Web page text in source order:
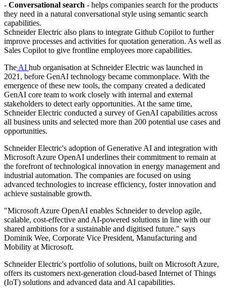
- Conversational search - helps companies search for the products
they need in a natural conversational style using semantic search
capabilities.
Schneider Electric also plans to integrate Github Copilot to further
improve processes and activities for quotation generation. As well as
Sales Copilot to give frontline employees more capabilities.
The AI hub organisation at Schneider Electric was launched in
2021, before GenAI technology became commonplace. With the
emergence of these new tools, the company created a dedicated
GenAI core team to work closely with internal and external
stakeholders to detect early opportunities. At the same time,
Schneider Electric conducted a survey of GenAI capabilities across
all business units and selected more than 200 potential use cases and
opportunities.
Schneider Electric's adoption of Generative AI and integration with
Microsoft Azure OpenAI underlines their commitment to remain at
the forefront of technological innovation in energy management and
industrial automation. The companies are focused on using
advanced technologies to increase efficiency, foster innovation and
achieve sustainable growth.
"Microsoft Azure OpenAI enables Schneider to develop agile,
scalable, cost-effective and AI-powered solutions in line with our
shared ambitions for a sustainable and digitised future." says
Dominik Wee, Corporate Vice President, Manufacturing and
Mobility at Microsoft.
Schneider Electric's portfolio of solutions, built on Microsoft Azure,
offers its customers next-generation cloud-based Internet of Things
(IoT) solutions and advanced data and AI capabilities.